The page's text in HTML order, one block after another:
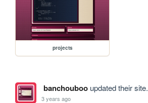
projects
banchoubooupdated their site.
3 years ago